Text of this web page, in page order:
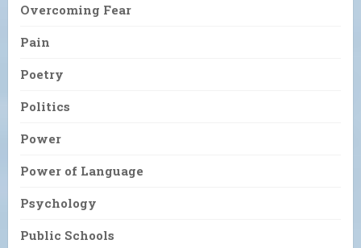
Overcoming Fear
Pain
Poetry
Politics
Power
Power of Language
Psychology
Public Schools